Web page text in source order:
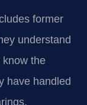
former
understand
know the
have handled